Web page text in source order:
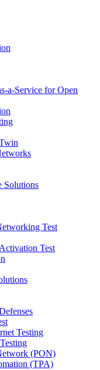
a-Service for Open
Solutions
Test
Test
Testing
(PON)
(TPA)